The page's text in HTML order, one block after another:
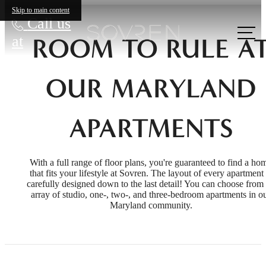
Skip to main content
Call us
at ROOM TO RULE
OUR MARYLAND
APARTMENTS
With a full range of floor plans, you're guaranteed to find a
that fits your lifestyle at Sovren. The layout of every apartment
carefully designed down to the last detail! You can choose from
array of studio, one-, two-, and three-bedroom apartments in
Maryland community.